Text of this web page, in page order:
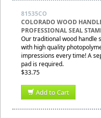
81535CO
COLORADO WOOD
PROFESSIONAL SEAL
Our traditional wood handle
with high quality
impressions every time! A
pad is required.
$33.75
Add to Cart